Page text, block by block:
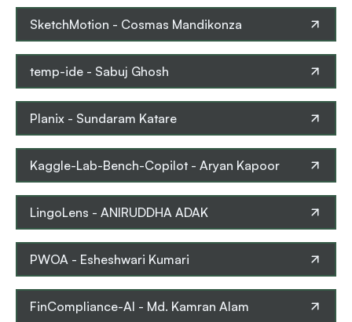
SketchMotion - Cosmas Mandikonza
temp-ide - Sabuj Ghosh
Planix - Sundaram Katare
Kaggle-Lab-Bench-Copilot - Aryan Kapoor
LingoLens - ANIRUDDHA ADAK
PWOA - Esheshwari Kumari
FinCompliance-AI - Md. Kamran Alam